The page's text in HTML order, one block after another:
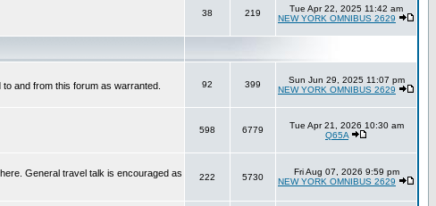
38 219
Tue Apr 22, 2025 11:42 am
NEW YORK OMNIBUS 2629
and from this forum as warranted. 92 399
Sun Jun 29, 2025 11:07 pm
NEW YORK OMNIBUS 2629
598 6779
Tue Apr 21, 2026 10:30 am
Q65A
General travel talk is encouraged as
222 5730
Fri Aug 07, 2026 9:59 pm
NEW YORK OMNIBUS 2629